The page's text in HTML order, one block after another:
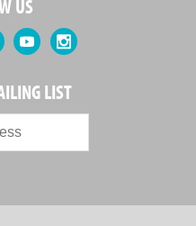
US
LinkedIn YouTubeInstagram
LIST